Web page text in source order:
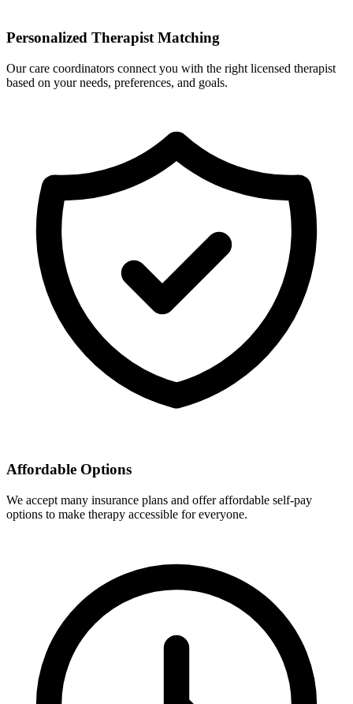
Personalized Therapist Matching
Our care coordinators connect you with the right licensed therapist
based on your needs, preferences, and goals.
Affordable Options
We accept many insurance plans and offer affordable self-pay
options to make therapy accessible for everyone.